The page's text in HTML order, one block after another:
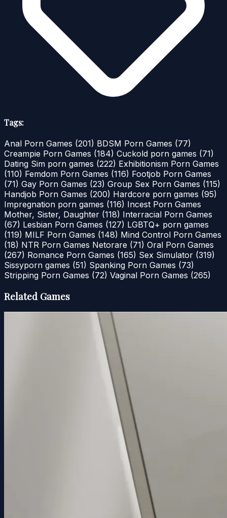
Tags:
Anal Porn Games (201) BDSM Porn Games (77)
Creampie Porn Games (184) Cuckold porn games (71)
Dating Sim porn games (222) Exhibitionism Porn Games
(110) Femdom Porn Games (116) Footjob Porn Games
(71) Gay Porn Games (23) Group Sex Porn Games (115)
Handjob Porn Games (200) Hardcore porn games (95)
Impregnation porn games (116) Incest Porn Games
Mother, Sister, Daughter (118) Interracial Porn Games
(67) Lesbian Porn Games (127) LGBTQ+ porn games
(119) MILF Porn Games (148) Mind Control Porn Games
(18) NTR Porn Games Netorare (71) Oral Porn Games
(267) Romance Porn Games (165) Sex Simulator (319)
Sissyporn games (51) Spanking Porn Games (73)
Stripping Porn Games (72) Vaginal Porn Games (265)
Related Games